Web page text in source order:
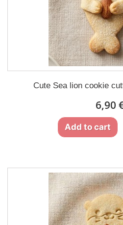
Cute Sea lion cookie
6,90
Add to cart